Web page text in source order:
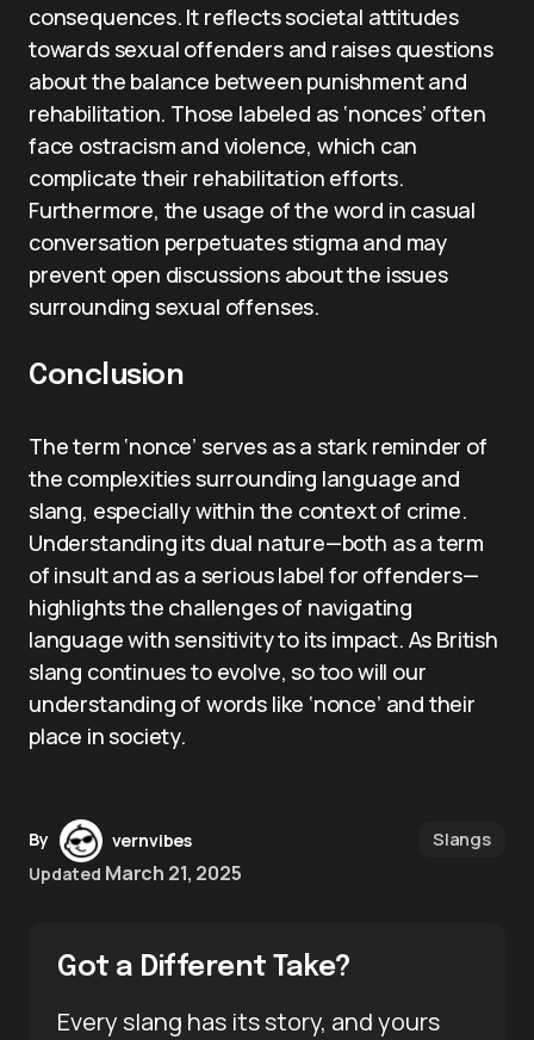
consequences. It reflects societal attitudes
towards sexual offenders and raises questions
about the balance between punishment and
rehabilitation. Those labeled as ‘nonces’ often
face ostracism and violence, which can
complicate their rehabilitation efforts.
Furthermore, the usage of the word in casual
conversation perpetuates stigma and may
prevent open discussions about the issues
surrounding sexual offenses.
Conclusion
The term ‘nonce’ serves as a stark reminder of
the complexities surrounding language and
slang, especially within the context of crime.
Understanding its dual nature—both as a term
of insult and as a serious label for offenders—
highlights the challenges of navigating
language with sensitivity to its impact. As British
slang continues to evolve, so too will our
understanding of words like ‘nonce’ and their
place in society.
By
vernvibes
Updated March 21, 2025
Slangs
Got a Different Take?
Every slang has its story, and yours